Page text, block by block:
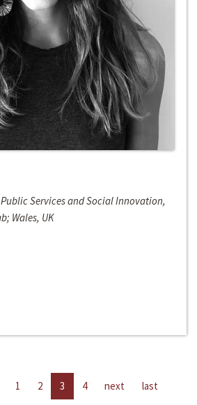
Services and Social Innovation,
Wales, UK
1 2 3 4 next last